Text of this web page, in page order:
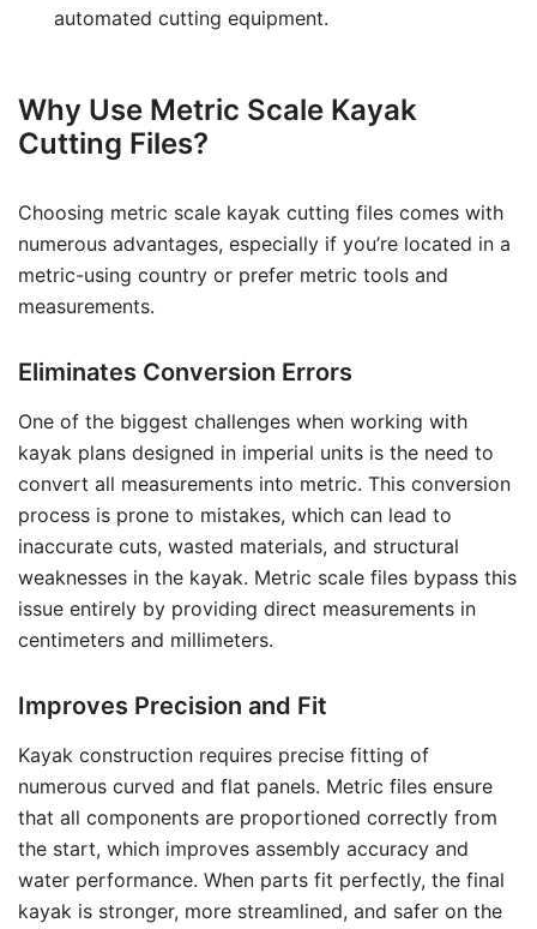
automated cutting equipment.
Why Use Metric Scale Kayak
Cutting Files?
Choosing metric scale kayak cutting files comes with
numerous advantages, especially if you’re located in a
metric-using country or prefer metric tools and
measurements.
Eliminates Conversion Errors
One of the biggest challenges when working with
kayak plans designed in imperial units is the need to
convert all measurements into metric. This conversion
process is prone to mistakes, which can lead to
inaccurate cuts, wasted materials, and structural
weaknesses in the kayak. Metric scale files bypass this
issue entirely by providing direct measurements in
centimeters and millimeters.
Improves Precision and Fit
Kayak construction requires precise fitting of
numerous curved and flat panels. Metric files ensure
that all components are proportioned correctly from
the start, which improves assembly accuracy and
water performance. When parts fit perfectly, the final
kayak is stronger, more streamlined, and safer on the